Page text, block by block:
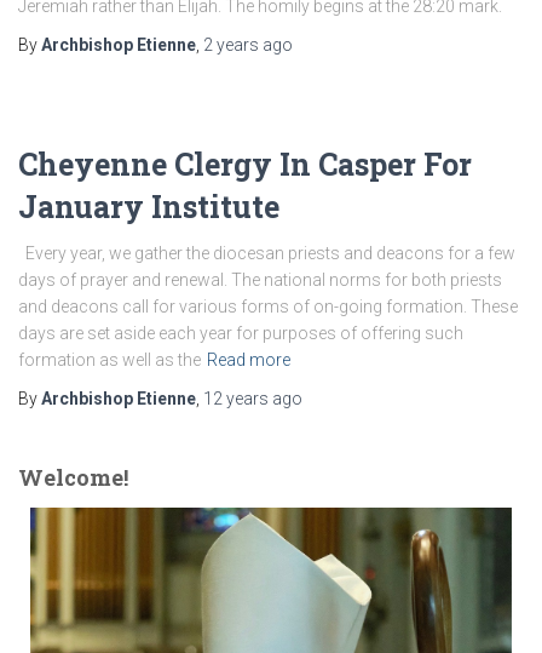
Jeremiah rather than Elijah. The homily begins at the 28:20 mark.
ByArchbishop Etienne 2 years ago
Cheyenne Clergy In Casper For
January Institute
Every year, we gather the diocesan priests and deacons for a few
days of prayer and renewal. The national norms for both priests
and deacons call for various forms of on-going formation. These
days are set aside each year for purposes of offering such
formation as well as the Read more
ByArchbishop Etienne 12 years ago
Welcome!